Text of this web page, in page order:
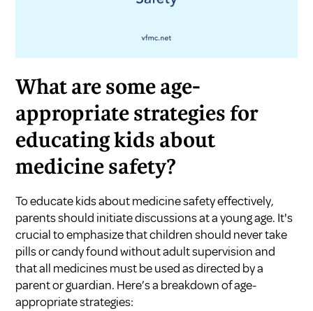
What are some age-
appropriate strategies for
educating kids about
medicine safety?
To educate kids about medicine safety effectively,
parents should initiate discussions at a young age. It's
crucial to emphasize that children should never take
pills or candy found without adult supervision and
that all medicines must be used as directed by a
parent or guardian. Here’s a breakdown of age-
appropriate strategies: